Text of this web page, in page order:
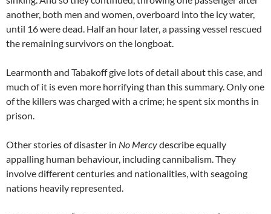
another, both men and women, overboard into the icy water,
until 16 were dead. Half an hour later, a passing vessel rescued
the remaining survivors on the longboat.
Learmonth and Tabakoff give lots of detail about this case, and
much of it is even more horrifying than this summary. Only one
of the killers was charged with a crime; he spent six months in
prison.
Other stories of disaster in No Mercydescribe equally
appalling human behaviour, including cannibalism. They
involve different centuries and nationalities, with seagoing
nations heavily represented.